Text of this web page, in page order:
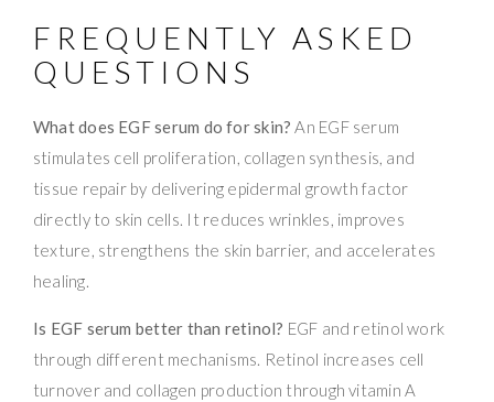
FREQUENTLY ASKED
QUESTIONS
What does EGF serum do for skin? An EGF serum
stimulates cell proliferation, collagen synthesis, and
tissue repair by delivering epidermal growth factor
directly to skin cells. It reduces wrinkles, improves
texture, strengthens the skin barrier, and accelerates
healing.
Is EGF serum better than retinol? EGF and retinol work
through different mechanisms. Retinol increases cell
turnover and collagen production through vitamin A